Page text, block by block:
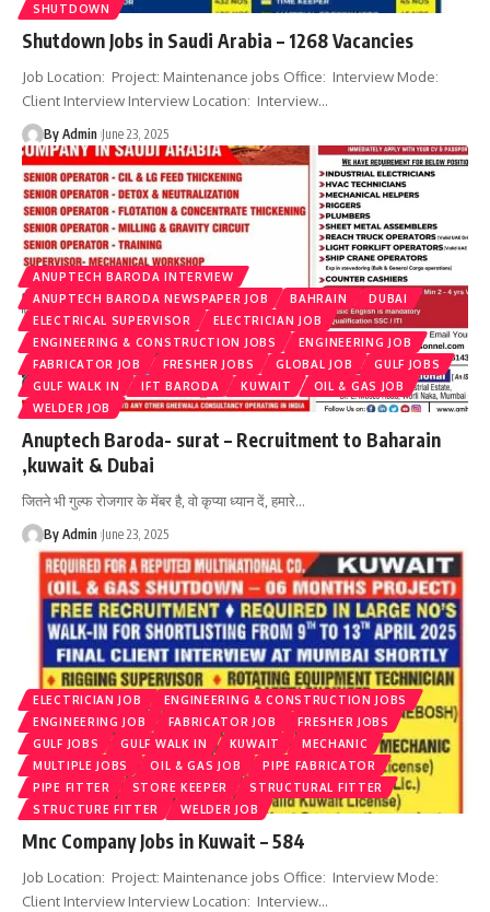
SHUTDOWN
Shutdown Jobs in Saudi Arabia – 1268 Vacancies
Job Location: Project: Maintenance jobs Office: Interview Mode:
Client Interview Interview Location: Interview…
By Admin June 23, 2025
ANUPTECH BARODA INTERVIEW
ANUPTECH BARODA NEWSPAPER JOB
BAHRAIN
DUBAI
ELECTRICAL SUPERVISOR
ELECTRICIAN JOB
ENGINEERING & CONSTRUCTION JOBS
ENGINEERING JOB
FABRICATOR JOB
FRESHER JOBS GLOBAL JOB
GULF JOBS
GULF WALK IN
IFT BARODA KUWAIT
OIL & GAS JOB
WELDER JOB
Anuptech Baroda- surat – Recruitment to Baharain
,kuwait & Dubai
जितने भी गुल्फ रोजगार के मेंबर है, वो कृप्या ध्यान दें, हमारे…
By Admin June 23, 2025
ELECTRICIAN JOB
ENGINEERING & CONSTRUCTION JOBS
ENGINEERING JOB
FABRICATOR JOB
FRESHER JOBS
GULF JOBS
GULF WALK IN KUWAIT
MECHANIC
MULTIPLE JOBS
OIL & GAS JOB
PIPE FABRICATOR
PIPE FITTER
STORE KEEPER
STRUCTURAL FITTER
STRUCTURE FITTER
WELDER JOB
Mnc Company Jobs in Kuwait – 584
Job Location: Project: Maintenance jobs Office: Interview Mode:
Client Interview Interview Location: Interview…